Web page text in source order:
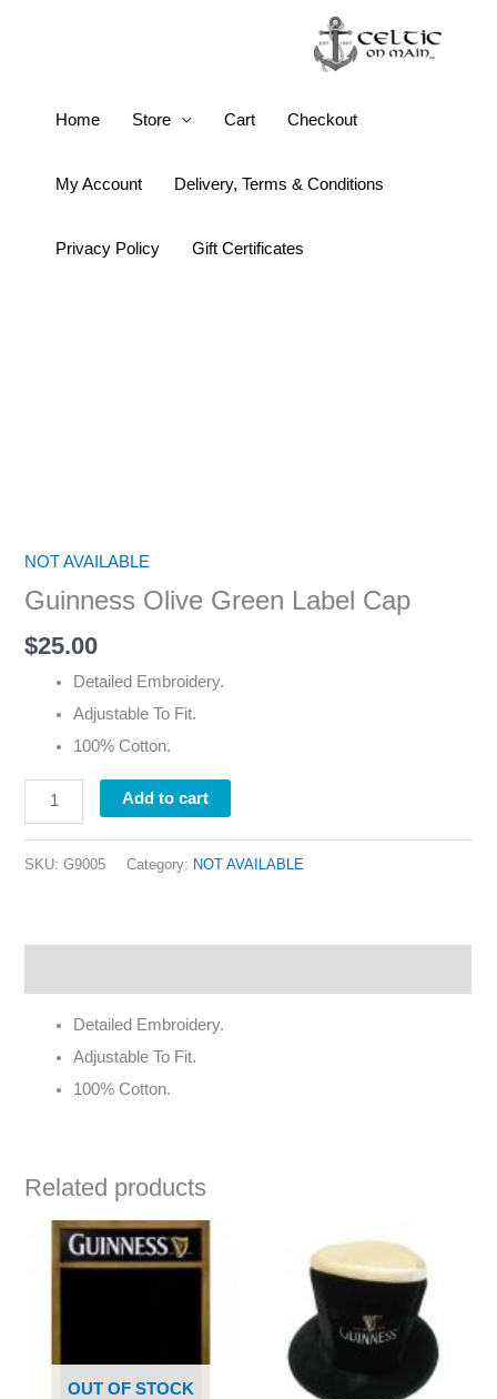
Home Store Cart Checkout
My Account Delivery, Terms & Conditions
Privacy Policy Gift Certificates
NOT AVAILABLE
Guinness Olive Green Label Cap
$25.00
Detailed Embroidery.
Adjustable To Fit.
100% Cotton.
Olive
Label
quantity
Add to cart
SKU:G9005 Category: NOT AVAILABLE
Detailed Embroidery.
Adjustable To Fit.
100% Cotton.
Related products
OUT OF STOCK